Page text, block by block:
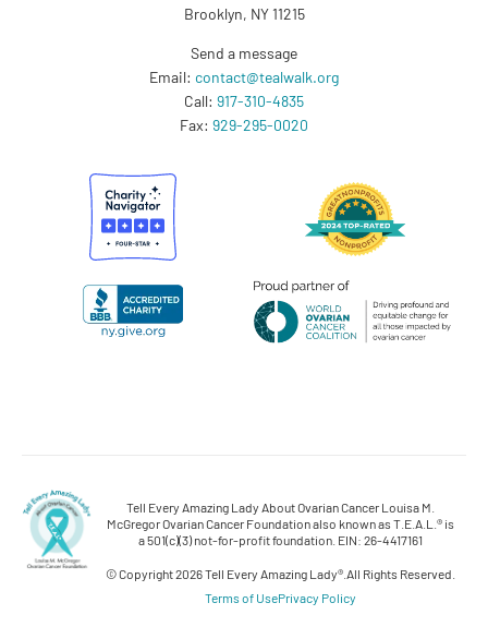
Brooklyn, NY 11215
Send a message
Email: contact@tealwalk.org
Call: 917-310-4835
Fax: 929-295-0020
Tell Every Amazing Lady About Ovarian Cancer Louisa M.
McGregor Ovarian Cancer Foundation also known as T.E.A.L.® is
a 501(c)(3) not-for-profit foundation. EIN: 26-4417161
© Copyright 2026 Tell Every Amazing Lady®. All Rights Reserved.
Terms of UsePrivacy Policy